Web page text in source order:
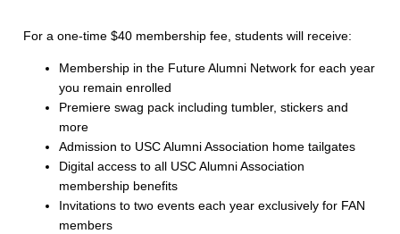
For a one-time $40 membership fee, students will receive:
Membership in the Future Alumni Network for each year
you remain enrolled
Premiere swag pack including tumbler, stickers and
more
Admission to USC Alumni Association home tailgates
Digital access to all USC Alumni Association
membership benefits
Invitations to two events each year exclusively for FAN
members